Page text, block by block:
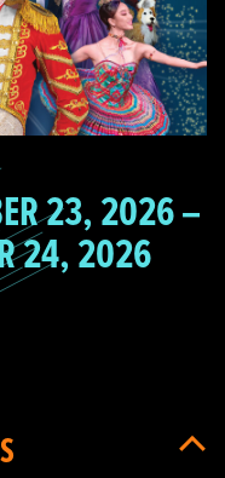
23, 2026 –
24, 2026